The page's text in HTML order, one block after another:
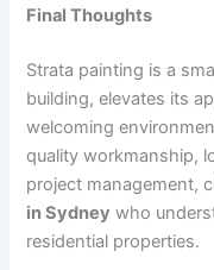
Final Thoughts
Strata painting is a
building, elevates its
welcoming
quality workmanship,
project management,
in Sydney who
residential properties.